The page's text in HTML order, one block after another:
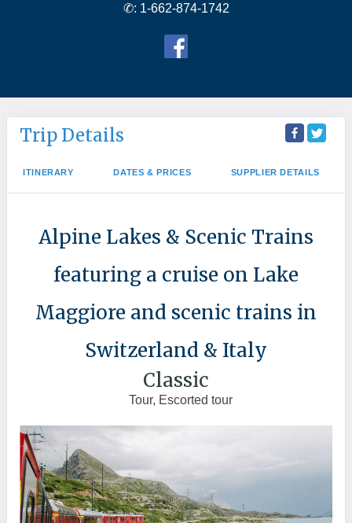
✆: 1-662-874-1742
Trip Details
ITINERARY DATES & PRICES SUPPLIER DETAILS
Alpine Lakes & Scenic Trains
featuring a cruise on Lake
Maggiore and scenic trains in
Switzerland & Italy
Classic
Tour, Escorted tour